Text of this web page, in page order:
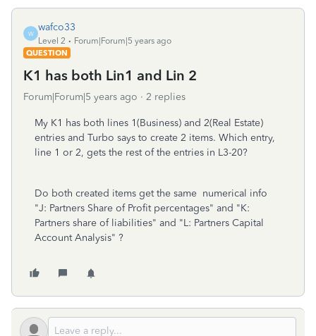
W
wafco33
Level 2
Forum|Forum|5 years ago
QUESTION
K1 has both Lin1 and Lin 2
Forum|Forum|5 years ago 2 replies
My K1 has both lines 1(Business) and 2(Real Estate)
entries and Turbo says to create 2 items. Which entry,
line 1 or 2, gets the rest of the entries in L3-20?
Do both created items get the same numerical info
"J: Partners Share of Profit percentages" and "K:
Partners share of liabilities" and "L: Partners Capital
Account Analysis" ?